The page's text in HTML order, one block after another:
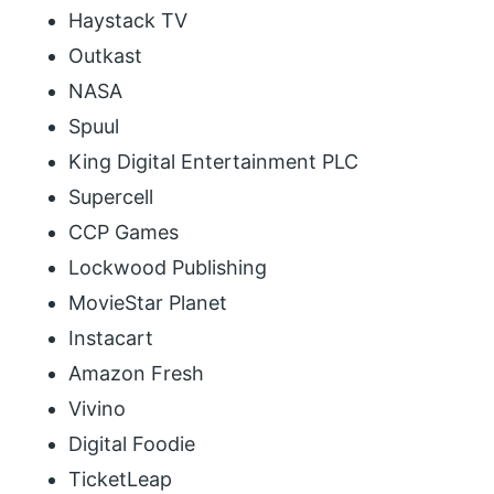
Haystack TV
Outkast
NASA
Spuul
King Digital Entertainment PLC
Supercell
CCP Games
Lockwood Publishing
MovieStar Planet
Instacart
Amazon Fresh
Vivino
Digital Foodie
TicketLeap